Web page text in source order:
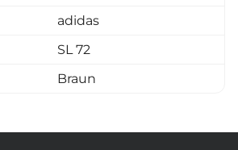
adidas
SL 72
Braun